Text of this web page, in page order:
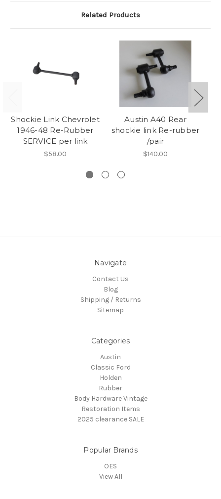
Related Products
Shockie Link Chevrolet
1946-48 Re-Rubber
SERVICE per link
$58.00
Austin A40 Rear
shockie link Re-rubber
/pair
$140.00
Navigate
Contact Us
Blog
Shipping / Returns
Sitemap
Categories
Austin
Classic Ford
Holden
Rubber
Body Hardware Vintage
Restoration Items
2025 clearance SALE
Popular Brands
OES
View All